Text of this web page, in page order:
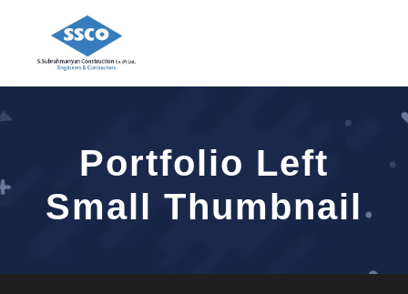
Portfolio Left
Small Thumbnail